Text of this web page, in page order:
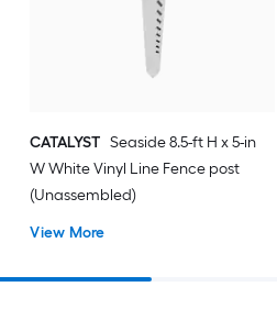
CATALYST Seaside 8.5-ft H x 5-in
W White Vinyl Line Fence post
(Unassembled)
View More